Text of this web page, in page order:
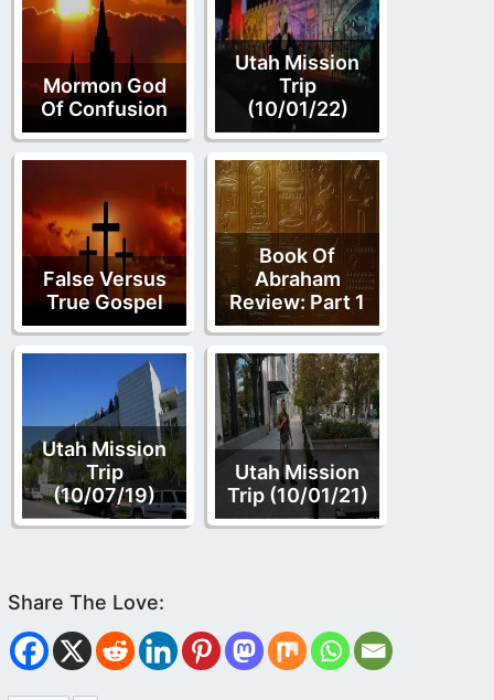
Mormon God
Of Confusion
Utah Mission
Trip
(10/01/22)
False Versus
True Gospel
Book Of
Abraham
Review: Part 1
Utah Mission
Trip
(10/07/19)
Utah Mission
Trip (10/01/21)